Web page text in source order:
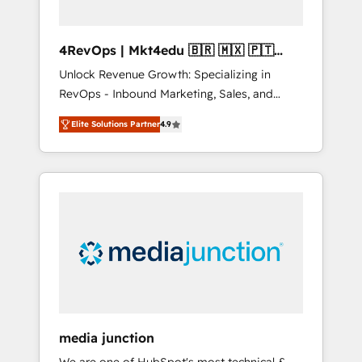
4RevOps | Mkt4edu 🇧🇷 🇲🇽 🇵🇹
🇦🇪 🇺🇸
Unlock Revenue Growth: Specializing in
RevOps - Inbound Marketing, Sales, and
Customer Success We specialize in driving
revenue growth for companies across
industries through tailored marketing, sales,
and customer success strategies, utilizing
insights. Operating in five countries—Brazil,
UAE (Abu Dhabi/Dubai/Sharjah), Mexico,
integrates analysis, training, planning, and
Elite Solutions Partner4.9
media junction